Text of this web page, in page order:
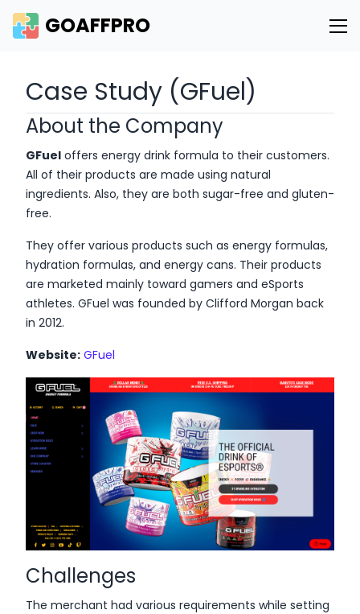
GOAFFPRO
Case Study (GFuel)
About the Company
GFuel offers energy drink formula to their customers.
All of their products are made using natural
ingredients. Also, they are both sugar-free and gluten-
free.
They offer various products such as energy formulas,
hydration formulas, and energy cans. Their products
are marketed mainly toward gamers and eSports
athletes. GFuel was founded by Clifford Morgan back
in 2012.
Website: GFuel
Challenges
The merchant had various requirements while setting